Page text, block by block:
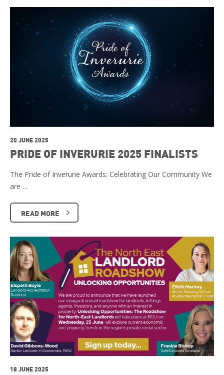
20 JUNE 2025
PRIDE OF INVERURIE 2025 FINALISTS
The Pride of Inverurie Awards: Celebrating Our Community We
are …
READ MORE
18 JUNE 2025